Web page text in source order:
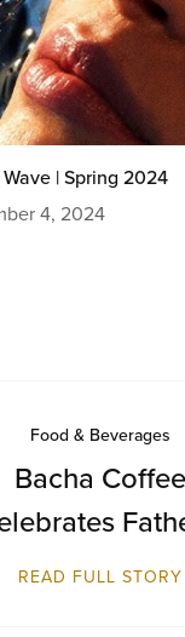
| Spring 2024
4, 2024
Food & Beverages
Bacha Coffee
Day with a
READ FULL STORY